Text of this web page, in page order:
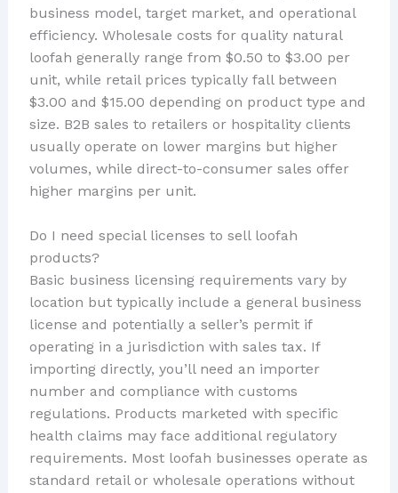
business model, target market, and operational
efficiency. Wholesale costs for quality natural
loofah generally range from $0.50 to $3.00 per
unit, while retail prices typically fall between
$3.00 and $15.00 depending on product type and
size. B2B sales to retailers or hospitality clients
usually operate on lower margins but higher
volumes, while direct-to-consumer sales offer
higher margins per unit.
Do I need special licenses to sell loofah
products?
Basic business licensing requirements vary by
location but typically include a general business
license and potentially a seller’s permit if
operating in a jurisdiction with sales tax. If
importing directly, you’ll need an importer
number and compliance with customs
regulations. Products marketed with specific
health claims may face additional regulatory
requirements. Most loofah businesses operate as
standard retail or wholesale operations without